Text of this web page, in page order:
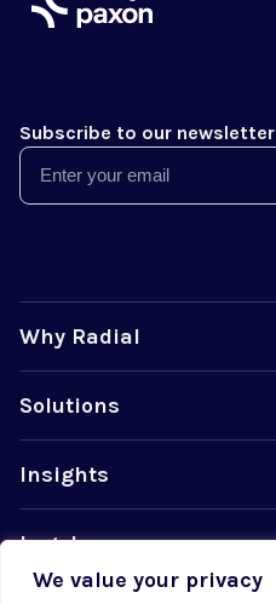
We value your privacy
Subscribe to our newsletter
Email
Why Radial
Solutions
Insights
Legal